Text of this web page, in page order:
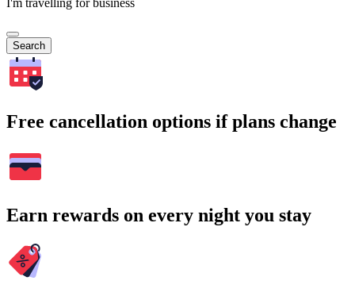
Search
Free cancellation options if plans change
Earn rewards on every night you stay